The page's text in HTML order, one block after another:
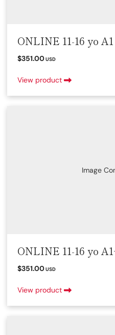
ONLINE 11-16 yo
$351.00USD
View product
Image
ONLINE 11-16 yo
$351.00USD
View product